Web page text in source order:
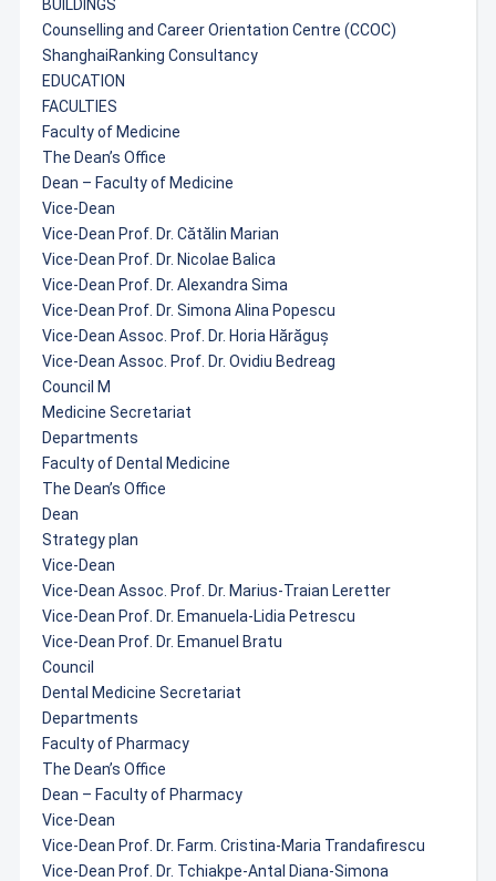
BUILDINGS
Counselling and Career Orientation Centre (CCOC)
ShanghaiRanking Consultancy
EDUCATION
FACULTIES
Faculty of Medicine
The Dean’s Office
Dean – Faculty of Medicine
Vice-Dean
Vice-Dean Prof. Dr. Cătălin Marian
Vice-Dean Prof. Dr. Nicolae Balica
Vice-Dean Prof. Dr. Alexandra Sima
Vice-Dean Prof. Dr. Simona Alina Popescu
Vice-Dean Assoc. Prof. Dr. Horia Hărăguș
Vice-Dean Assoc. Prof. Dr. Ovidiu Bedreag
Council M
Medicine Secretariat
Departments
Faculty of Dental Medicine
The Dean’s Office
Dean
Strategy plan
Vice-Dean
Vice-Dean Assoc. Prof. Dr. Marius-Traian Leretter
Vice-Dean Prof. Dr. Emanuela-Lidia Petrescu
Vice-Dean Prof. Dr. Emanuel Bratu
Council
Dental Medicine Secretariat
Departments
Faculty of Pharmacy
The Dean’s Office
Dean – Faculty of Pharmacy
Vice-Dean
Vice-Dean Prof. Dr. Farm. Cristina-Maria Trandafirescu
Vice-Dean Prof. Dr. Tchiakpe-Antal Diana-Simona